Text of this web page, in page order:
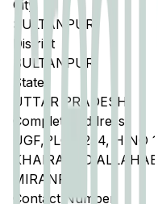
City
SULTANPUR
District
SULTANPUR
State
UTTAR PRADESH
Complete Address
UGF,PLOT 254, H NO
MIRANPUR
Contact Number